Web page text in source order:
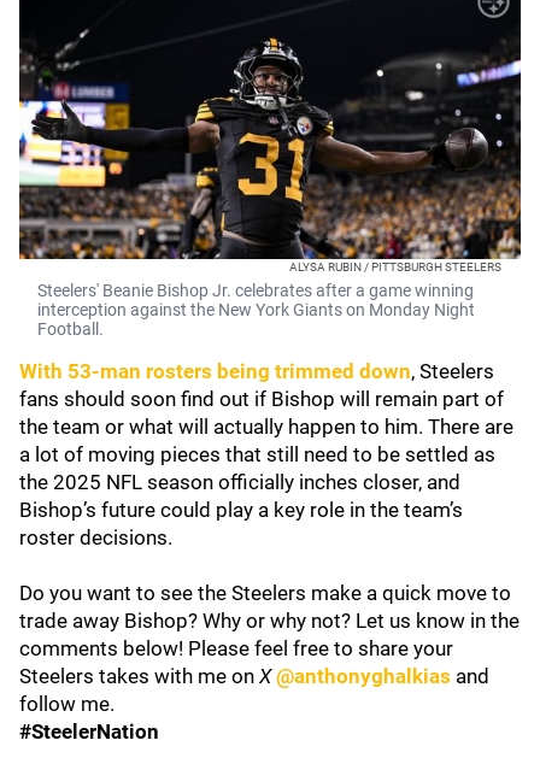
ALYSA RUBIN / PITTSBURGH STEELERS
Steelers' Beanie Bishop Jr. celebrates after a game winning
interception against the New York Giants on Monday Night
Football.
With 53-man rosters being trimmed down, Steelers
fans should soon find out if Bishop will remain part of
the team or what will actually happen to him. There are
a lot of moving pieces that still need to be settled as
the 2025 NFL season officially inches closer, and
Bishop’s future could play a key role in the team’s
roster decisions.
Do you want to see the Steelers make a quick move to
trade away Bishop? Why or why not? Let us know in the
comments below! Please feel free to share your
Steelers takes with me on X @anthonyghalkias and
follow me.
#SteelerNation